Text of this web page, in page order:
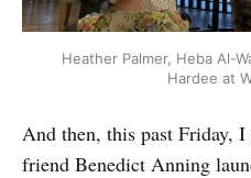
Heather Palmer, Heba Al-
Hardee at
And then, this past Friday,
friend Benedict Anning